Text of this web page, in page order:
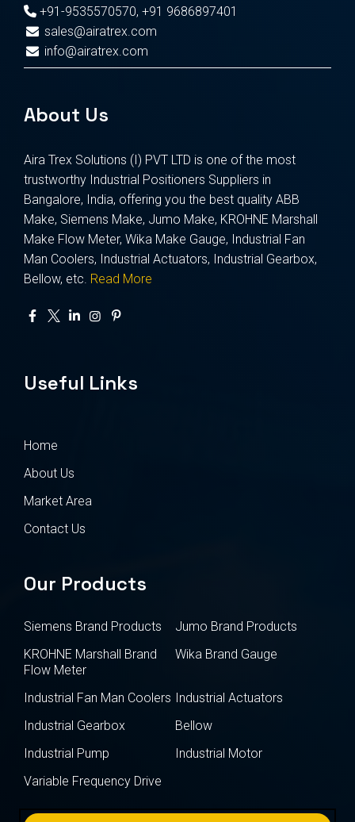
+91-9535570570, +91 9686897401
sales@airatrex.com
info@airatrex.com
About Us
Aira Trex Solutions (I) PVT LTD is one of the most
trustworthy Industrial Positioners Suppliers in
Bangalore, India, offering you the best quality ABB
Make, Siemens Make, Jumo Make, KROHNE Marshall
Make Flow Meter, Wika Make Gauge, Industrial Fan
Man Coolers, Industrial Actuators, Industrial Gearbox,
Bellow, etc. Read More
Useful Links
Home
About Us
Market Area
Contact Us
Our Products
Siemens Brand Products
Jumo Brand Products
KROHNE Marshall Brand
Flow Meter
Wika Brand Gauge
Industrial Fan Man Coolers Industrial Actuators
Industrial Gearbox
Bellow
Industrial Pump
Industrial Motor
Variable Frequency Drive